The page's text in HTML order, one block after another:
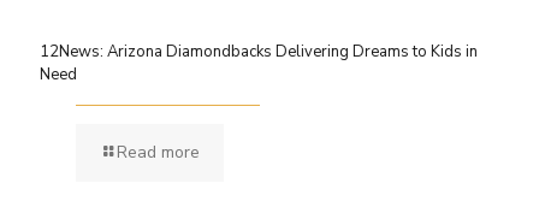
12News: Arizona Diamondbacks Delivering Dreams to Kids in
Need
Read more